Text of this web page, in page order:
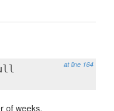
at line 164
of weeks.